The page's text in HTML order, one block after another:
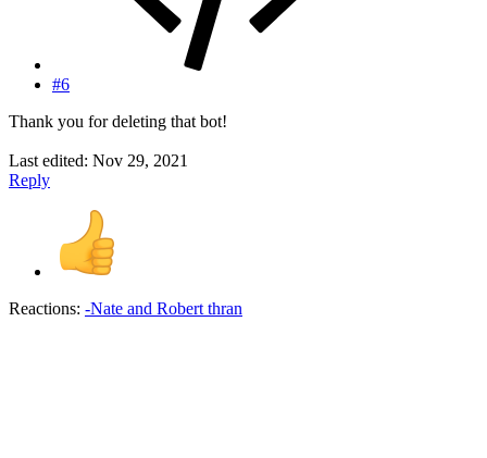
#6
Thank you for deleting that bot!
Last edited: Nov 29, 2021
Reply
Reactions: -Nate and Robert thran